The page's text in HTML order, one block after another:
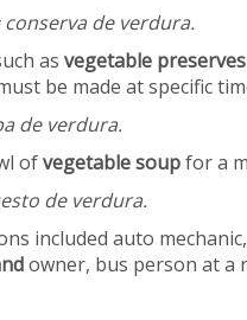
de verdura.
as vegetable preserves
be made at specific
de verdura.
ofvegetable soupfor a
de verdura.
included auto
owner, bus person at a